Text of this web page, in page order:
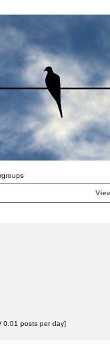
posts per day]